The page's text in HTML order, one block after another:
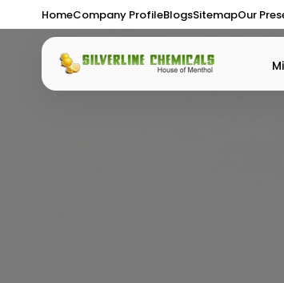
HomeCompany ProfileBlogsSitemapOur